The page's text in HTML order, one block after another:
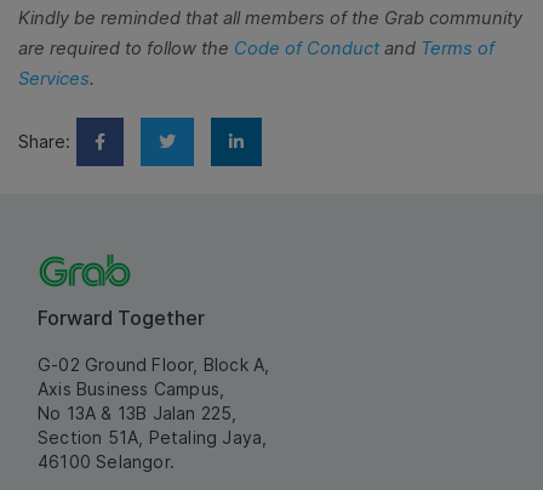
Kindly be reminded that all members of the Grab community
are required to follow the Code of Conduct and Terms of
Services.
Share:
Forward Together
G-02 Ground Floor, Block A,
Axis Business Campus,
No 13A & 13B Jalan 225,
Section 51A, Petaling Jaya,
46100 Selangor.